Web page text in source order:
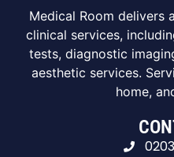
Medical Room delivers
clinical services,
tests, diagnostic
aesthetic services.
home,